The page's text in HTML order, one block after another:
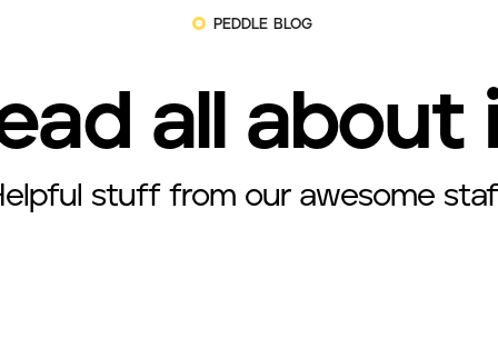
PEDDLE BLOG
all about
stuff from our awesome